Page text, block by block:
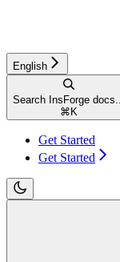
English
Search InsForge docs...
⌘ K
Get Started
Get Started